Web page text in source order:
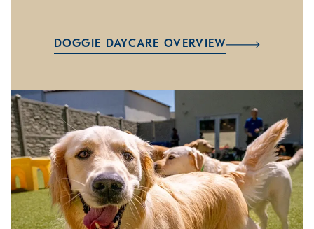
DOGGIE DAYCARE OVERVIEW